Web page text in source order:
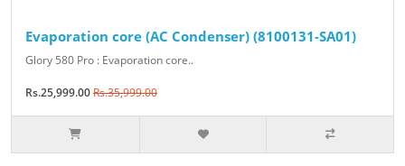
Evaporation core (AC Condenser) (8100131-SA01)
Glory 580 Pro : Evaporation core..
Rs.25,999.00Rs.35,999.00